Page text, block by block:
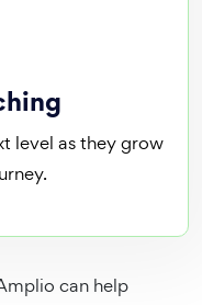
level as they grow
can help